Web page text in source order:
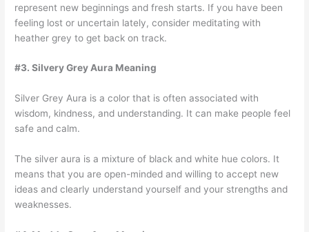
represent new beginnings and fresh starts. If you have been
feeling lost or uncertain lately, consider meditating with
heather grey to get back on track.
#3. Silvery Grey Aura Meaning
Silver Grey Aura is a color that is often associated with
wisdom, kindness, and understanding. It can make people feel
safe and calm.
The silver aura is a mixture of black and white hue colors. It
means that you are open-minded and willing to accept new
ideas and clearly understand yourself and your strengths and
weaknesses.